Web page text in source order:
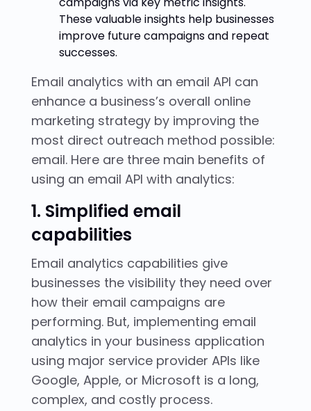
These valuable insights help businesses
improve future campaigns and repeat
successes.
Email analytics with an email API can
enhance a business’s overall online
marketing strategy by improving the
most direct outreach method possible:
email. Here are three main benefits of
using an email API with analytics:
1. Simplified email
capabilities
Email analytics capabilities give
businesses the visibility they need over
how their email campaigns are
performing. But, implementing email
analytics in your business application
using major service provider APIs like
Google, Apple, or Microsoft is a long,
complex, and costly process.